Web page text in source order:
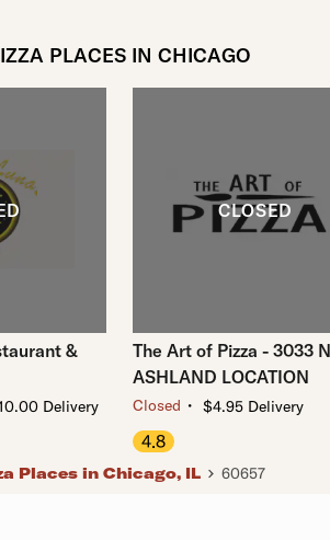
PLACES IN CHICAGO
&
Delivery
The Art of Pizza - 3033 N
ASHLAND LOCATION
Closed ・ $4.95 Delivery
4.8
Places in Chicago, IL 60657